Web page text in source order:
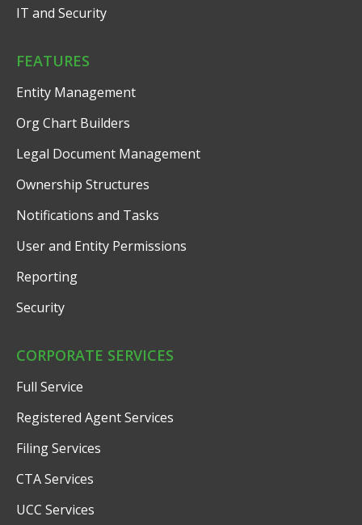
IT and Security
FEATURES
Entity Management
Org Chart Builders
Legal Document Management
Ownership Structures
Notifications and Tasks
User and Entity Permissions
Reporting
Security
CORPORATE SERVICES
Full Service
Registered Agent Services
Filing Services
CTA Services
UCC Services